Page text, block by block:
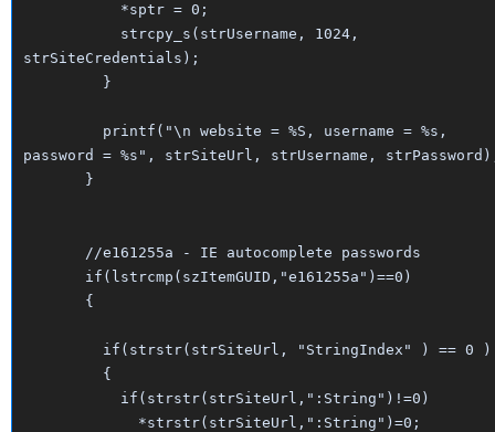
*sptr = 0;
strcpy_s(strUsername, 1024,
strSiteCredentials);
}
printf("\n website = %S, username = %s,
password = %s", strSiteUrl, strUsername,
}
//e161255a - IE autocomplete passwords
if(lstrcmp(szItemGUID,"e161255a")==0)
{
if(strstr(strSiteUrl, "StringIndex" ) == 0 )
{
if(strstr(strSiteUrl,":String")!=0)
*strstr(strSiteUrl,":String")=0;